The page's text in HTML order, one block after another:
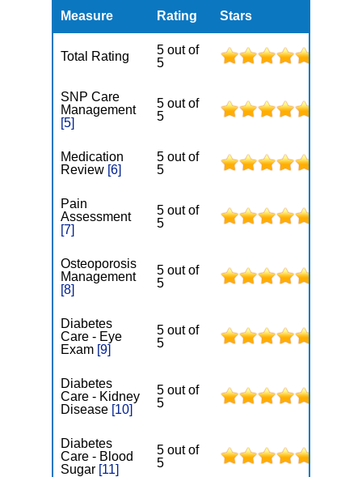
Measure Rating Stars
Total Rating
5 out of
5
SNP Care
Management
[5]
5 out of
5
Medication
Review [6]
5 out of
5
Pain
Assessment
[7]
5 out of
5
Osteoporosis
Management
[8]
5 out of
5
Diabetes
Care - Eye
Exam [9]
5 out of
5
Diabetes
Care - Kidney
Disease [10]
5 out of
5
Diabetes
Care - Blood
Sugar [11]
5 out of
5